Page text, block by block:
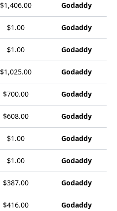
$1,406.00 Godaddy
$1.00 Godaddy
$1.00 Godaddy
$1,025.00 Godaddy
$700.00 Godaddy
$608.00 Godaddy
$1.00 Godaddy
$1.00 Godaddy
$387.00 Godaddy
$416.00 Godaddy